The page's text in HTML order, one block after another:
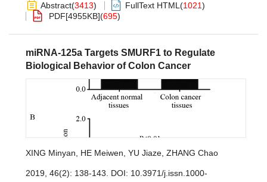
Abstract(3413) FullText HTML (1021)
PDF[4955KB](695)
miRNA-125a Targets SMURF1 to Regulate
Biological Behavior of Colon Cancer
XING Minyan HE Meiwen YU Jiaze ZHANG Chao
2019, 46(2): 138-143. DOI: 10.3971/j.issn.1000-